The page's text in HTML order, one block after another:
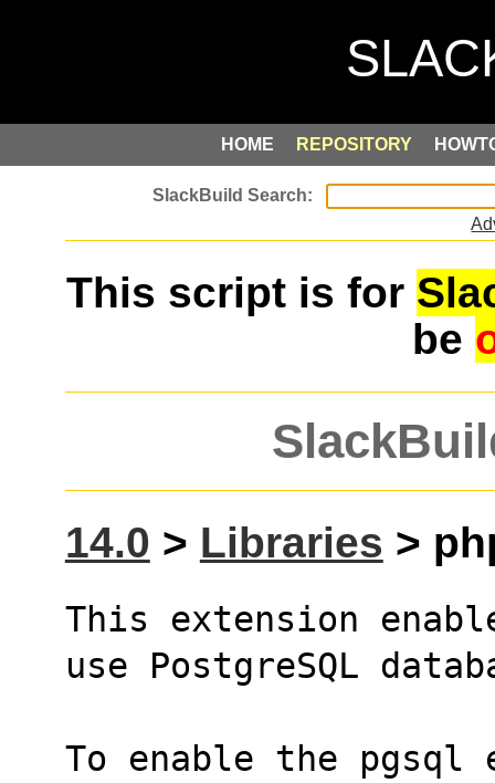
HOME REPOSITORY
This script is for
be
14.0 > Libraries >
This extension
use PostgreSQL
To enable the